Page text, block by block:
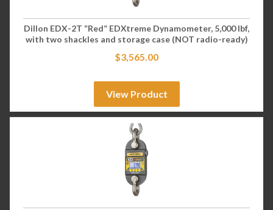
Dillon EDX-2T “Red” EDXtreme Dynamometer, 5,000 lbf,
with two shackles and storage case (NOT radio-ready)
$3,565.00
View Product